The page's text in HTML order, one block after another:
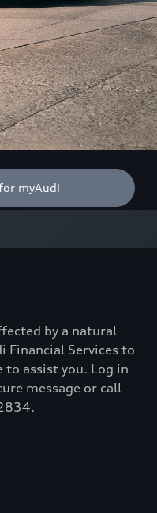
myAudi
by a natural
Financial Services to
to assist you. Log in
message or call